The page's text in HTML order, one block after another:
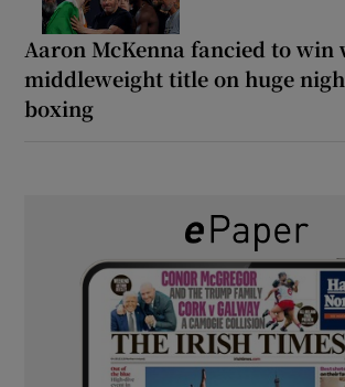
Aaron McKenna fancied to win
middleweight title on huge
boxing